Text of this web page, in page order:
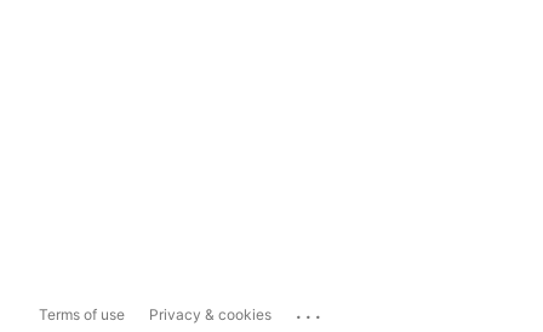
Terms of use Privacy & cookies ...